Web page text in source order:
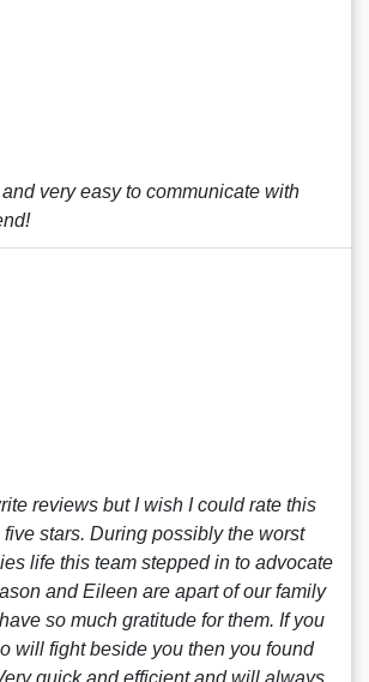
very easy to communicate with
reviews but I wish I could rate this
stars. During possibly the worst
life this team stepped in to advocate
and Eileen are apart of our family
so much gratitude for them. If you
will fight beside you then you found
quick and efficient and will always